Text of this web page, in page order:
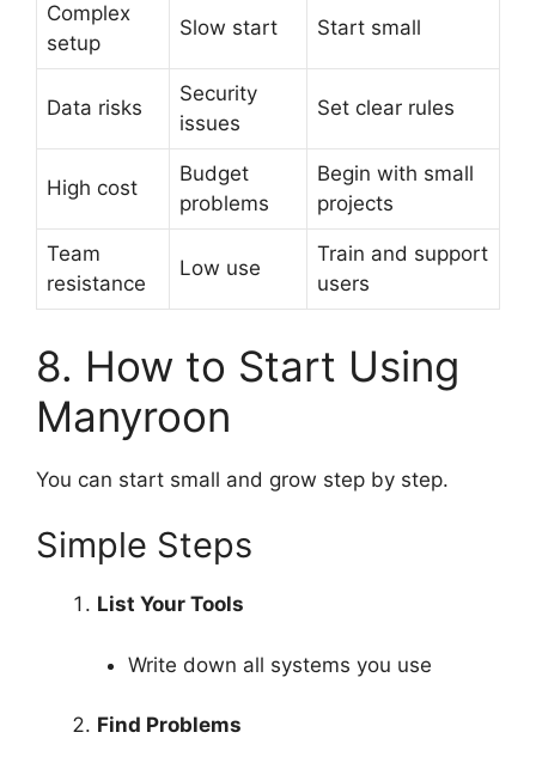
Complex
setup
Slow start Start small
Data risks
Security
issues
Set clear rules
High cost
Budget
problems
Begin with small
projects
Team
resistance
Low use
Train and support
users
8. How to Start Using
Manyroon
You can start small and grow step by step.
Simple Steps
List Your Tools
Write down all systems you use
Find Problems